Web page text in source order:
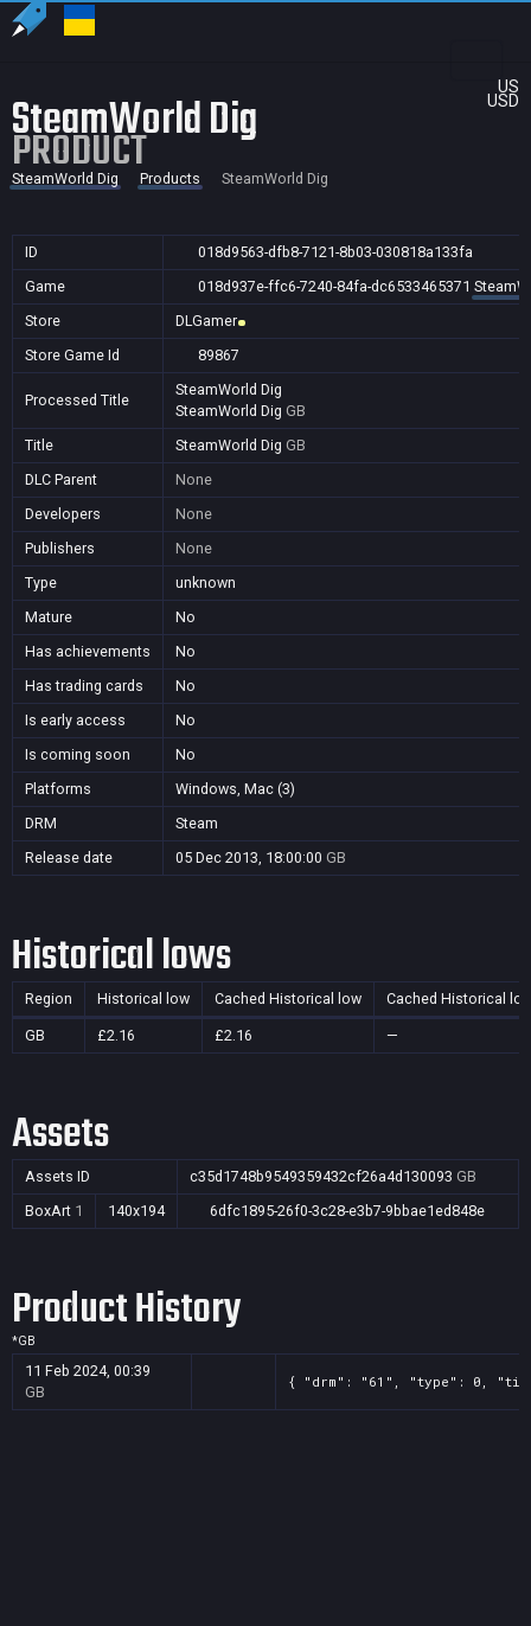
US
USD
SteamWorld Dig
PRODUCT
SteamWorld Dig Products SteamWorld Dig
ID
018d9563-dfb8-7121-8b03-030818a133fa
Game
018d937e-ffc6-7240-84fa-dc6533465371
Store
DLGamer
Store Game Id
89867
Processed Title
SteamWorld Dig
SteamWorld Dig GB
Title
SteamWorld Dig GB
DLC Parent
None
Developers
None
Publishers
None
Type
unknown
Mature
No
Has achievements
No
Has trading cards
No
Is early access
No
Is coming soon
No
Platforms
Windows, Mac (3)
DRM
Steam
Release date
05 Dec 2013, 18:00:00 GB
Historical lows
Region Historical low Cached Historical low Cached Historical
GB £2.16 £2.16 —
Assets
Assets ID c35d1748b9549359432cf26a4d130093 GB
BoxArt 1 140x194 6dfc1895-26f0-3c28-e3b7-9bbae1ed848e
Product History
*GB
11 Feb 2024, 00:39
GB
{ "drm": "61", "type": 0,